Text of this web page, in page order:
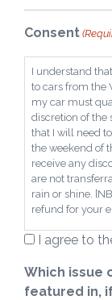
Consent
I understand
to cars from the
my car must
discretion of the
that I will need
the weekend of
receive any
are not
rain or shine.
refund for your
Which issue
featured in,